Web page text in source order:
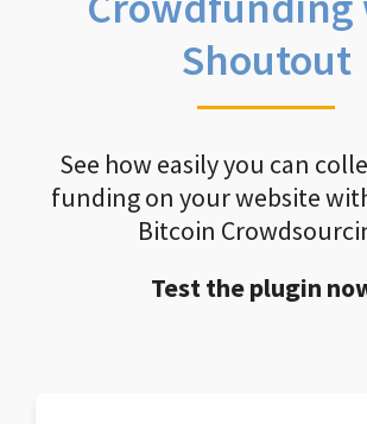
Shoutout
See how easily you can
funding on your website
Bitcoin
Test the plugin